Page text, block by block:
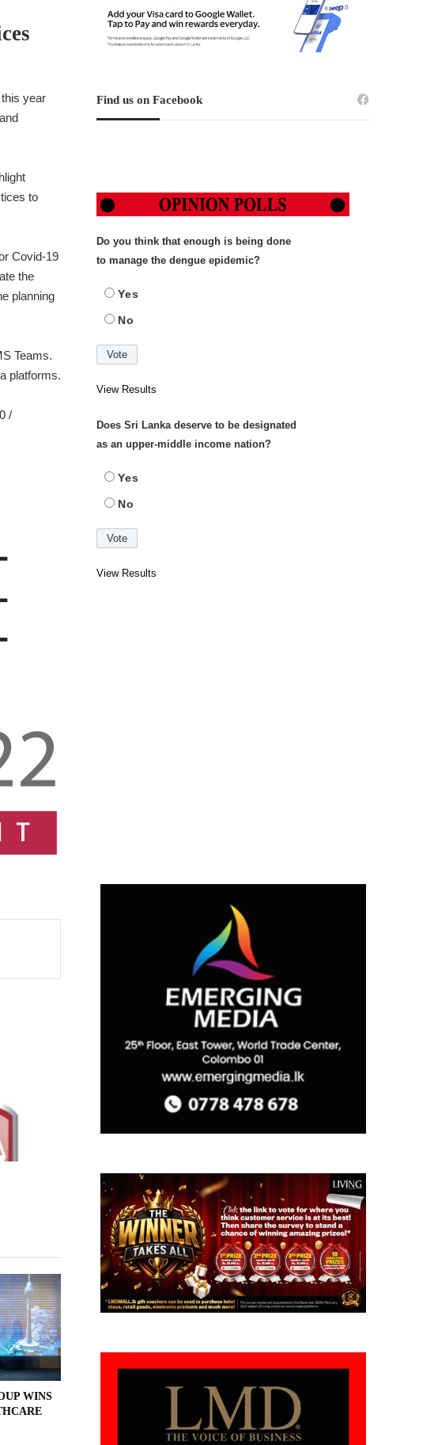
year
to
Covid-19
the
planning
Teams.
platforms.
/
WINS
Find us on Facebook
Do you think that enough is being done
to manage the dengue epidemic?
Yes
No
View Results
Does Sri Lanka deserve to be designated
as an upper-middle income nation?
Yes
No
View Results